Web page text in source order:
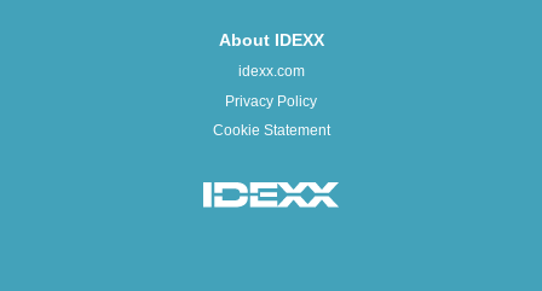
About IDEXX
idexx.com
Privacy Policy
Cookie Statement